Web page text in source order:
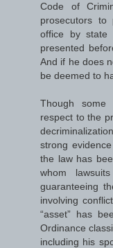
Code of
prosecutors
office by state
presented
And if he does
be deemed to
Though some
respect to the
strong
the law has
whom
guaranteeing
involving
“asset” has
Ordinance
including his